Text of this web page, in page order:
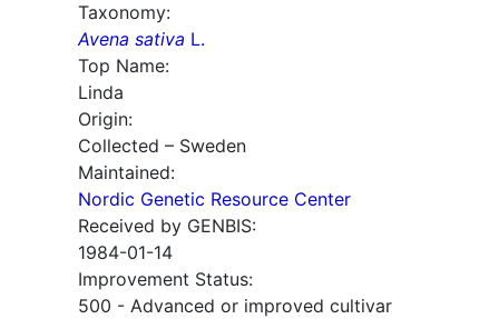
Taxonomy:
Avena sativa L.
Top Name:
Linda
Origin:
Collected – Sweden
Maintained:
Nordic Genetic Resource Center
Received by GENBIS:
1984-01-14
Improvement Status:
500 - Advanced or improved cultivar